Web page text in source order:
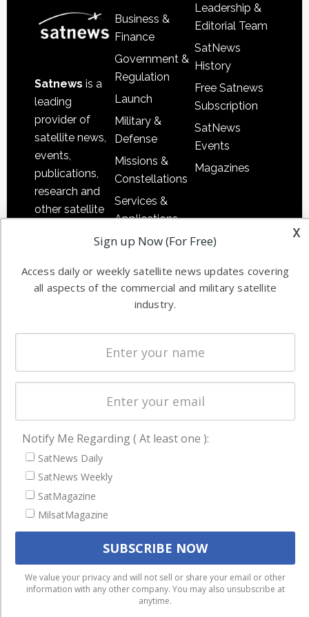
Satnews is a
leading
provider of
satellite news,
events,
publications,
research and
other satellite
information in
commercial
and military
worldwide.
Business &
Finance
Government &
Regulation
Launch
Military &
Defense
Missions &
Constellations
Services &
Applications
Software
Ground
Systems
Licensing
Startups &
NewSpace
Leadership &
Editorial Team
SatNews
History
Free Satnews
Subscription
SatNews
Events
Magazines
Latest Stories
Magazines
Events
Contact
Cookie & Privacy Policy for Satnews
We use cookies to ensure that we give you the best
experience on our website. If you continue to use this site we
will assume that you are happy with it.
x
Sign up Now (For Free)
Access daily or weekly satellite news updates covering
all aspects of the commercial and military satellite
industry.
Notify Me Regarding ( At least one ):
SatNews Daily
SatNews Weekly
SatMagazine
MilsatMagazine
We value your privacy and will not sell or share your email or other
information with any other company. You may also unsubscribe at
anytime.